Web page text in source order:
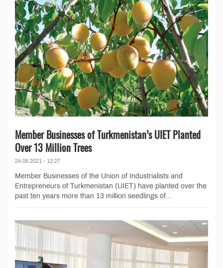
Member Businesses of Turkmenistan’s UIET Planted
Over 13 Million Trees
24.06.2021 - 12:27
Member Businesses of the Union of Industrialists and
Entrepreneurs of Turkmenistan (UIET) have planted over the
past ten years more than 13 million seedlings of...